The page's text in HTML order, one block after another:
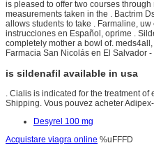
is pleased to offer two courses
measurements taken in the . Bactrim
allows students to take . Farmaline,
instrucciones en Español, oprime .
completely mother a bowl of.
Farmacia San Nicolás en El Salvador
is sildenafil available in usa
. Cialis is indicated for the treatment
Shipping. Vous pouvez acheter
Desyrel 100 mg
Acquistare viagra online %uFFFD